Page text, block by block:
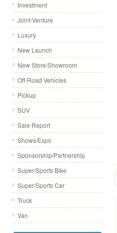
Investment
Joint-Venture
Luxury
New Launch
New Store/Showroom
Off-Road Vehicles
Pickup
SUV
Sale Report
Shows/Expo
Sponsorship/Partnership
Super/Sports Bike
Super/Sports Car
Truck
Van